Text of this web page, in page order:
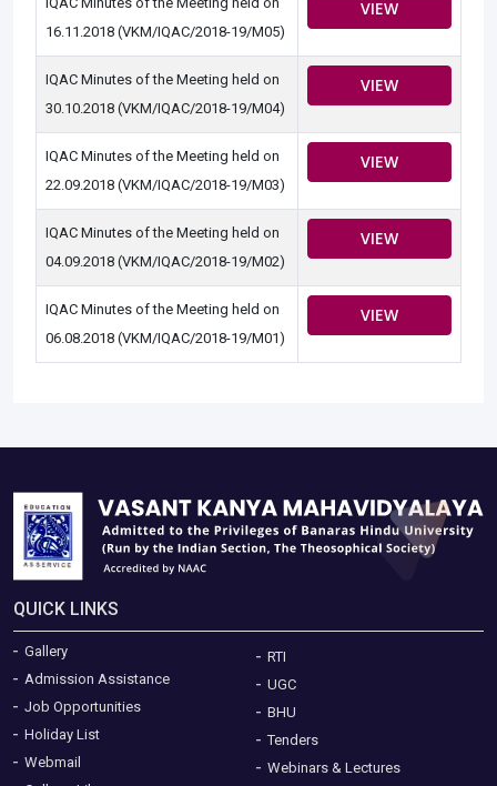
16.11.2018 (VKM/IQAC/2018-19/M05)
VIEW
IQAC Minutes of the Meeting held on
30.10.2018 (VKM/IQAC/2018-19/M04)
VIEW
IQAC Minutes of the Meeting held on
22.09.2018 (VKM/IQAC/2018-19/M03)
VIEW
IQAC Minutes of the Meeting held on
04.09.2018 (VKM/IQAC/2018-19/M02)
VIEW
IQAC Minutes of the Meeting held on
06.08.2018 (VKM/IQAC/2018-19/M01)
VIEW
QUICK LINKS
Gallery
Admission Assistance
Job Opportunities
Holiday List
Webmail
RTI
UGC
BHU
Tenders
Webinars & Lectures